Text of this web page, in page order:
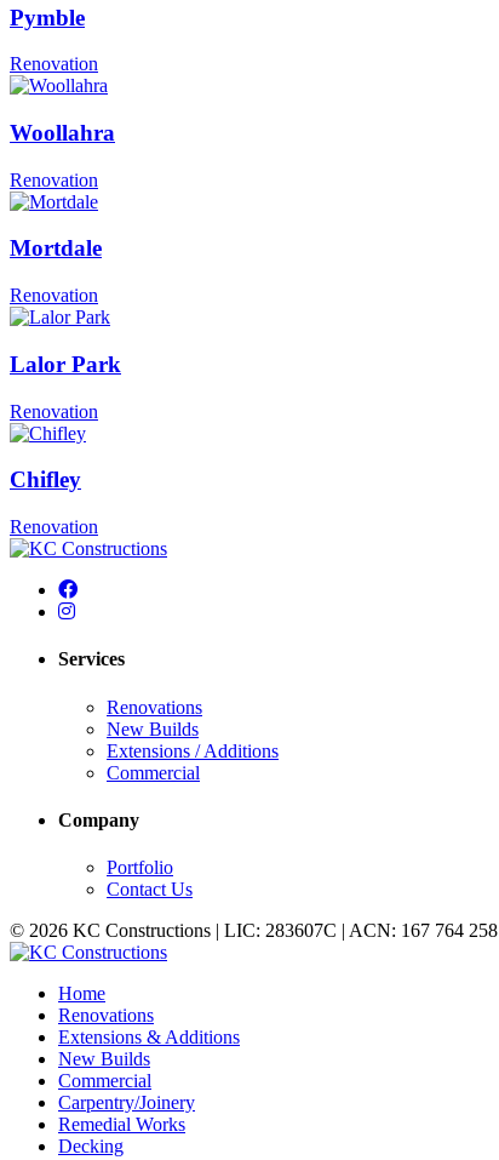
Pymble
Renovation
Woollahra
Renovation
Mortdale
Renovation
Lalor Park
Renovation
Chifley
Renovation
Services
Renovations
New Builds
Extensions / Additions
Commercial
Company
Portfolio
Contact Us
© 2026 KC Constructions | LIC: 283607C | ACN: 167 764 258
Home
Renovations
Extensions & Additions
New Builds
Commercial
Carpentry/Joinery
Remedial Works
Decking